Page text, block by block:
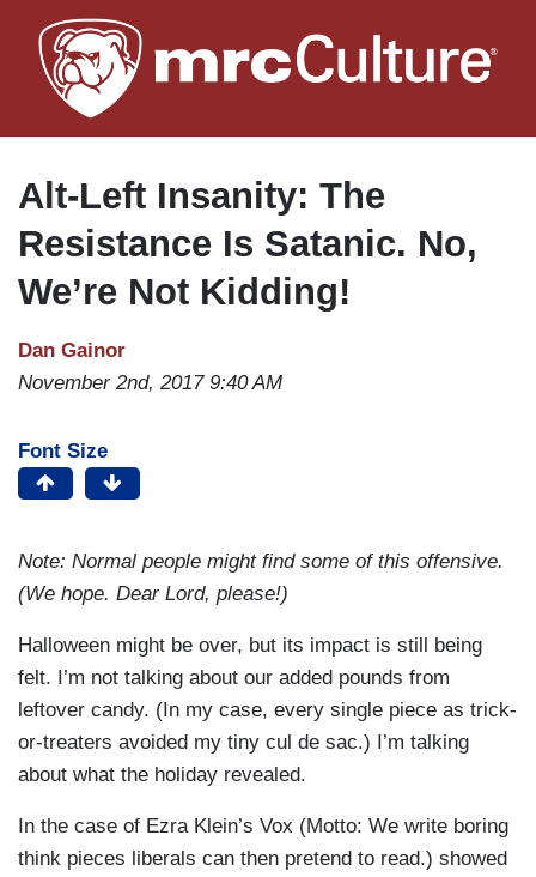
to
main
Alt-Left Insanity: The
Resistance Is Satanic. No,
We’re Not Kidding!
Dan Gainor
November 2nd, 2017 9:40 AM
Font Size
Note: Normal people might find some of this offensive.
(We hope. Dear Lord, please!)
Halloween might be over, but its impact is still being
felt. I’m not talking about our added pounds from
leftover candy. (In my case, every single piece as trick-
or-treaters avoided my tiny cul de sac.) I’m talking
about what the holiday revealed.
In the case of Ezra Klein’s Vox (Motto: We write boring
think pieces liberals can then pretend to read.) showed